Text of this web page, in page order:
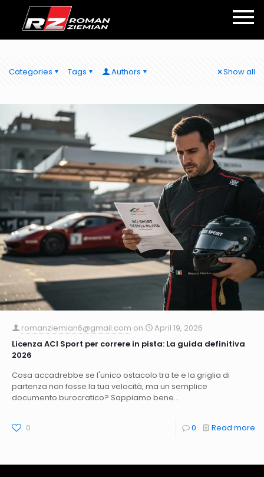
Categories Tags Authors Show all
romanziemian6@gmail.com on
April 19, 2026
Licenza ACI Sport per correre in pista: La guida definitiva
2026
Cosa accadrebbe se l'unico ostacolo tra te e la griglia di
partenza non fosse la tua velocità, ma un semplice
documento burocratico? Sappiamo bene...
0 0 Read more